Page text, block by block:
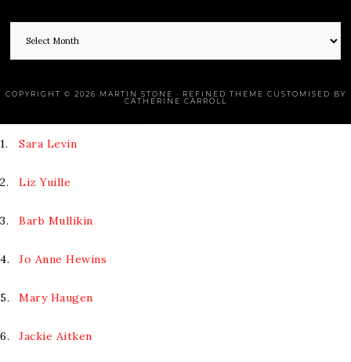
COPYRIGHT © 2026 MARTIN STONE · REFINED THEME CUSTOMISED BY
CATHERINE CARROLL
1. Sara Levin
2. Liz Yuille
3. Barb Mullikin
4. Jo Anne Hewins
5. Mary Haugen
6. Jackie Aitken